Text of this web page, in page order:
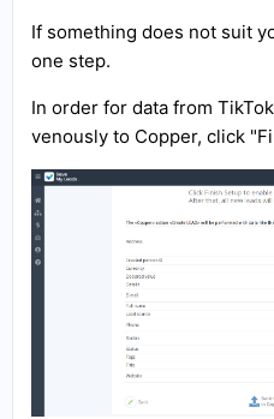
If something does not suit
one step.
In order for data from
venously to Copper, click